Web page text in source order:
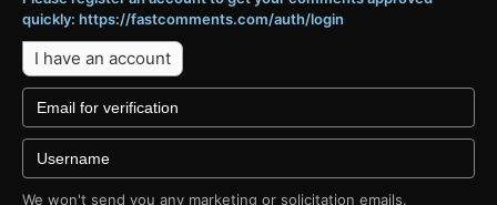
quickly: https://fastcomments.com/auth/login
I have an account
We won't send you any marketing or solicitation emails.